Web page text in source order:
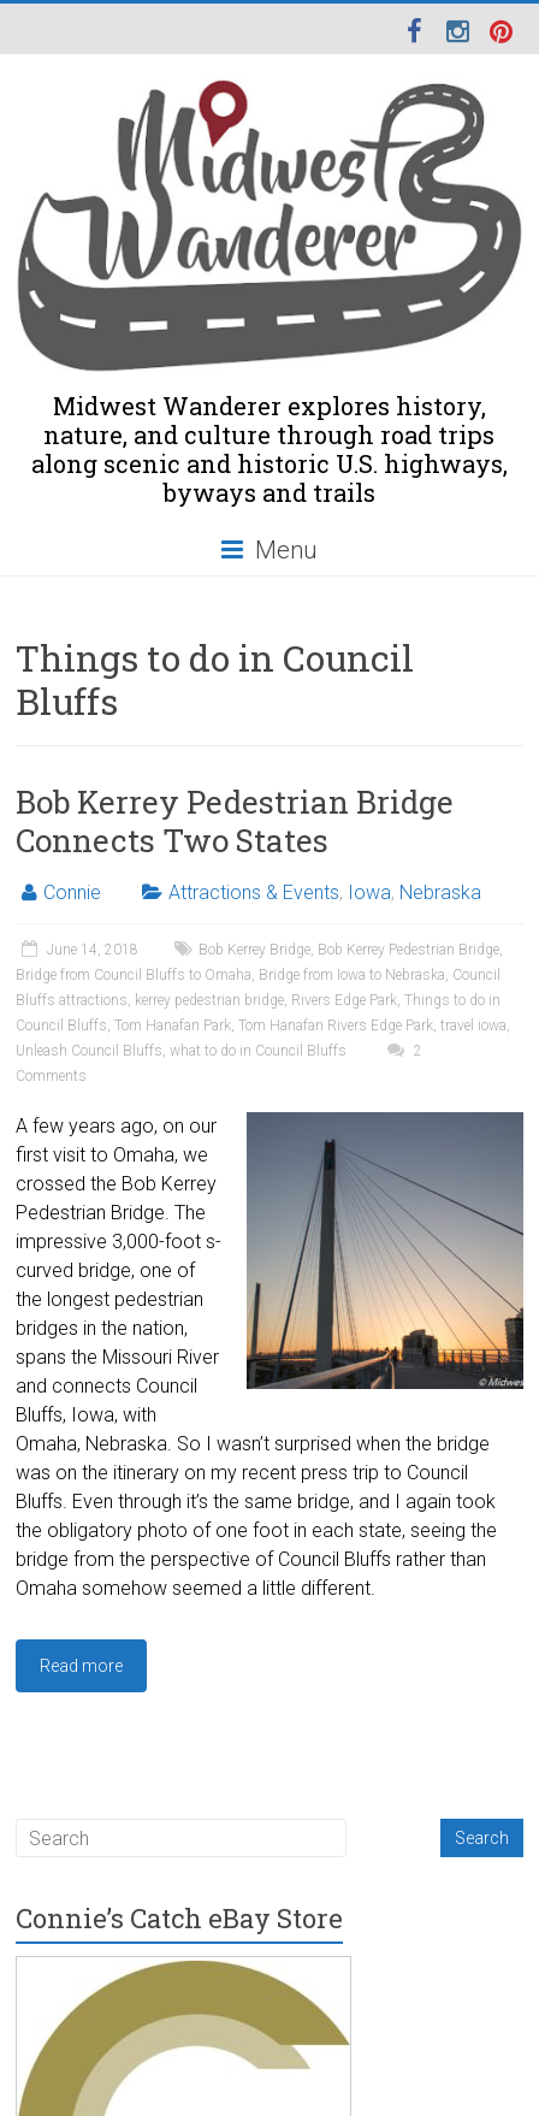
Midwest Wanderer explores history,
nature, and culture through road trips
along scenic and historic U.S. highways,
byways and trails
Menu
Things to do in Council
Bluffs
Bob Kerrey Pedestrian Bridge
Connects Two States
Connie Attractions & Events, Iowa, Nebraska
June 14, 2018 Bob Kerrey Bridge, Bob Kerrey Pedestrian Bridge,
Bridge from Council Bluffs to Omaha, Bridge from Iowa to Nebraska, Council
Bluffs attractions, kerrey pedestrian bridge, Rivers Edge Park,Things to do in
Council Bluffs,Tom Hanafan Park,Tom Hanafan Rivers Edge Park,travel iowa,
Unleash Council Bluffs,what to do in Council Bluffs
2
Comments
A few years ago, on our
first visit to Omaha, we
crossed the Bob Kerrey
Pedestrian Bridge. The
impressive 3,000-foot s-
curved bridge, one of
the longest pedestrian
bridges in the nation,
spans the Missouri River
and connects Council
Bluffs, Iowa, with
Omaha, Nebraska. So I wasn’t surprised when the bridge
was on the itinerary on my recent press trip to Council
Bluffs. Even through it’s the same bridge, and I again took
the obligatory photo of one foot in each state, seeing the
bridge from the perspective of Council Bluffs rather than
Omaha somehow seemed a little different.
Read more
Connie’s Catch eBay Store